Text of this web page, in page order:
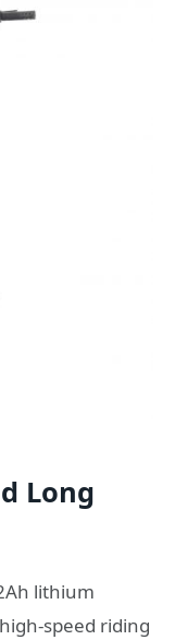
Long
lithium
speed riding